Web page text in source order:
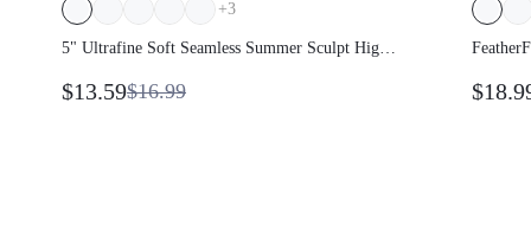
+3
5" Ultrafine Soft Seamless Summer Sculpt High
Thigh Biker Shorts With Butt Lift Compression
$13.59$16.99